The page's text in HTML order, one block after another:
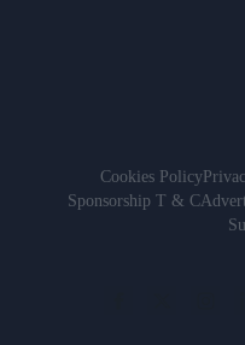
Cookies Policy
Sponsorship T & C